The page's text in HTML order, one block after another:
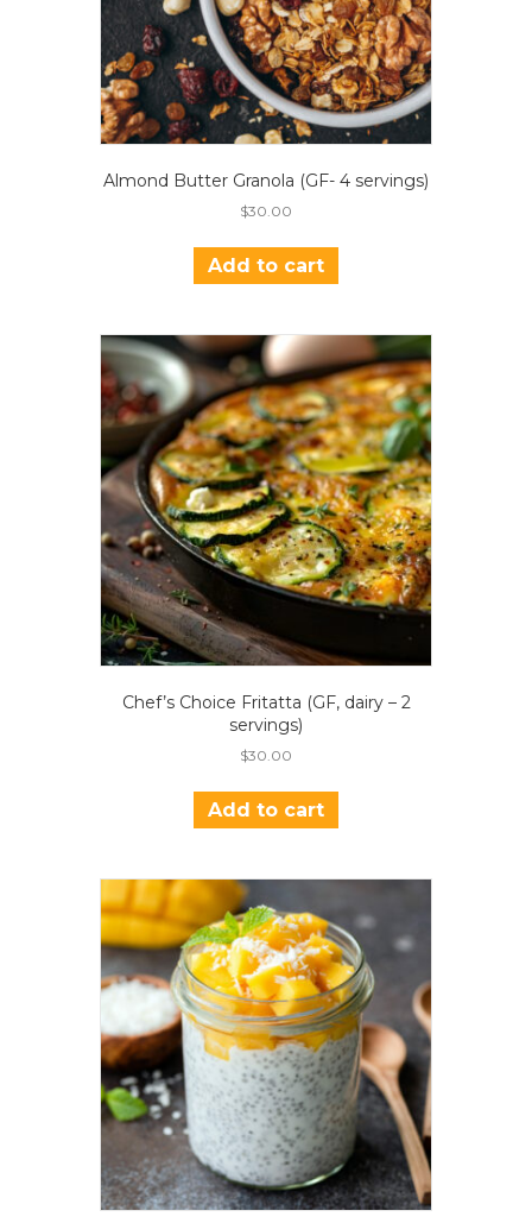
Almond Butter Granola (GF- 4 servings)
$30.00
Add to cart
Chef’s Choice Fritatta (GF, dairy – 2
servings)
$30.00
Add to cart